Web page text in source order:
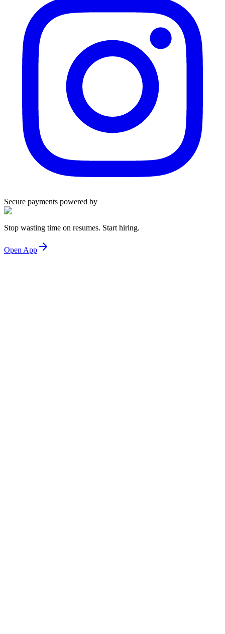
Secure payments powered by
Stop wasting time on resumes. Start hiring.
Open App